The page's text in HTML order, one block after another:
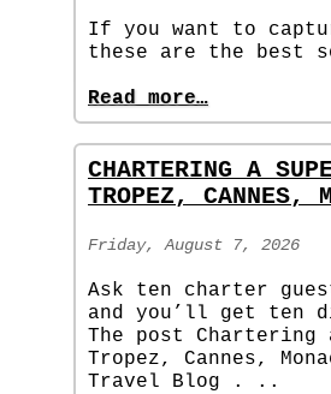
If you want to
these are the best
Read more…
CHARTERING A
TROPEZ, CANNES,
Friday, August 7, 2026
Ask ten charter
and you’ll get ten
The post
Tropez, Cannes,
Travel Blog . ..